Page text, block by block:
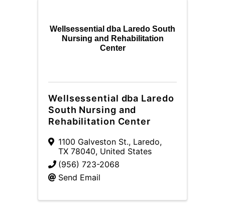
Wellsessential dba Laredo South
Nursing and Rehabilitation
Center
Wellsessential dba Laredo
South Nursing and
Rehabilitation Center
1100 Galveston St., Laredo,
TX 78040, United States
(956) 723-2068
Send Email